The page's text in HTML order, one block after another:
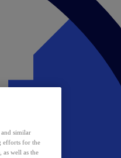
similar
efforts for the
as well as the